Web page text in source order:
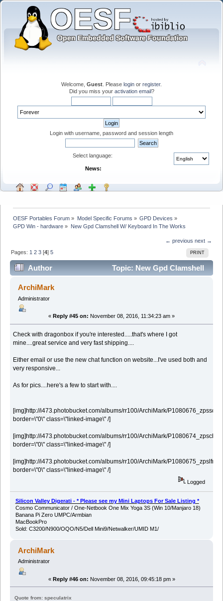
Welcome, Guest . Please login or register.
Did you miss your activation email?
Login with username, password and session length
Select language:
News:
OESF Portables Forum » Model Specific Forums » GPD Devices »
GPD Win - hardware » New Gpd Clamshell W/ Keyboard In The Works
← previous next →
PRINT
Pages: 1 2 3 [4]5
Author
Topic: New Gpd Clamshell
W/ Keyboard In The Works (Read 187553 times)
ArchiMark
Administrator
« Reply #45 on: November 08, 2016, 11:34:23 am »
Check with dragonbox if you're interested.....that's where I got
mine....great service and very fast shipping....
Either email or use the new chat function on website...I've used both and
very responsive...
As for pics....here's a few to start with....
[img]http://i473.photobucket.com/albums/rr100/ArchiMark/
border=\"0\" class=\"linked-image\" /]
[img]http://i473.photobucket.com/albums/rr100/ArchiMark/
border=\"0\" class=\"linked-image\" /]
[img]http://i473.photobucket.com/albums/rr100/ArchiMark/
border=\"0\" class=\"linked-image\" /]
Logged
Silicon Valley Digerati - * Please see my Mini Laptops For Sale Listing *
Cosmo Communicator / One-Netbook One Mix Yoga 3S (Win 10/Manjaro 18)
Banana Pi Zero UMPC/Armbian
MacBookPro
Sold: C3200/N900/OQO/N5/Dell Mini9/Netwalker/UMID M1/
ArchiMark
Administrator
« Reply #46 on: November 08, 2016, 09:45:18 pm »
Quote from: speculatrix